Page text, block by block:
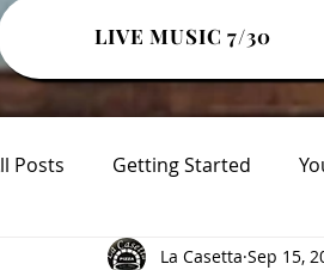
LIVE MUSIC 7/30
Posts Getting Started
La Casetta Sep 15,